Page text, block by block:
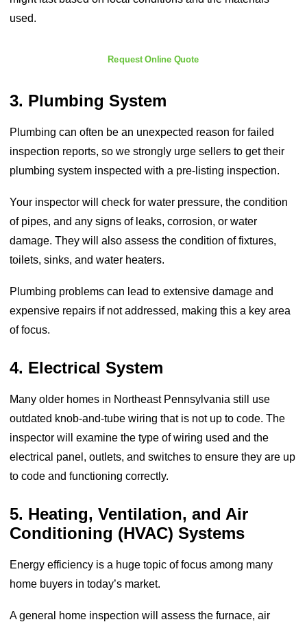
used.
Request Online Quote
3. Plumbing System
Plumbing can often be an unexpected reason for failed
inspection reports, so we strongly urge sellers to get their
plumbing system inspected with a pre-listing inspection.
Your inspector will check for water pressure, the condition
of pipes, and any signs of leaks, corrosion, or water
damage. They will also assess the condition of fixtures,
toilets, sinks, and water heaters.
Plumbing problems can lead to extensive damage and
expensive repairs if not addressed, making this a key area
of focus.
4. Electrical System
Many older homes in Northeast Pennsylvania still use
outdated knob-and-tube wiring that is not up to code. The
inspector will examine the type of wiring used and the
electrical panel, outlets, and switches to ensure they are up
to code and functioning correctly.
5. Heating, Ventilation, and Air
Conditioning (HVAC) Systems
Energy efficiency is a huge topic of focus among many
home buyers in today’s market.
A general home inspection will assess the furnace, air